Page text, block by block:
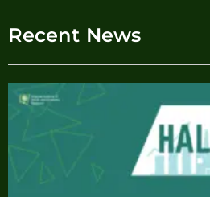
Recent News